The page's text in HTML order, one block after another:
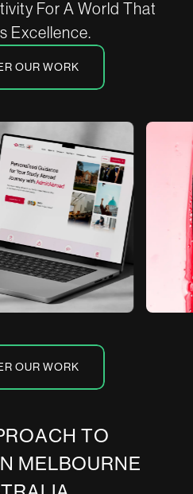
For A World That
Excellence.
OUR WORK
OUR WORK
ROACH TO
N MELBOURNE